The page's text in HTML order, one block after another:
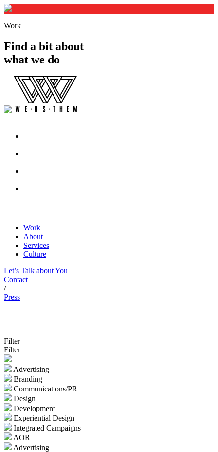
Work
Find a bit about
what we do
Work
About
Services
Culture
Let’s Talk about You
Contact
/
Press
Filter
Filter
Advertising
Branding
Communications/PR
Design
Development
Experiential Design
Integrated Campaigns
AOR
Advertising